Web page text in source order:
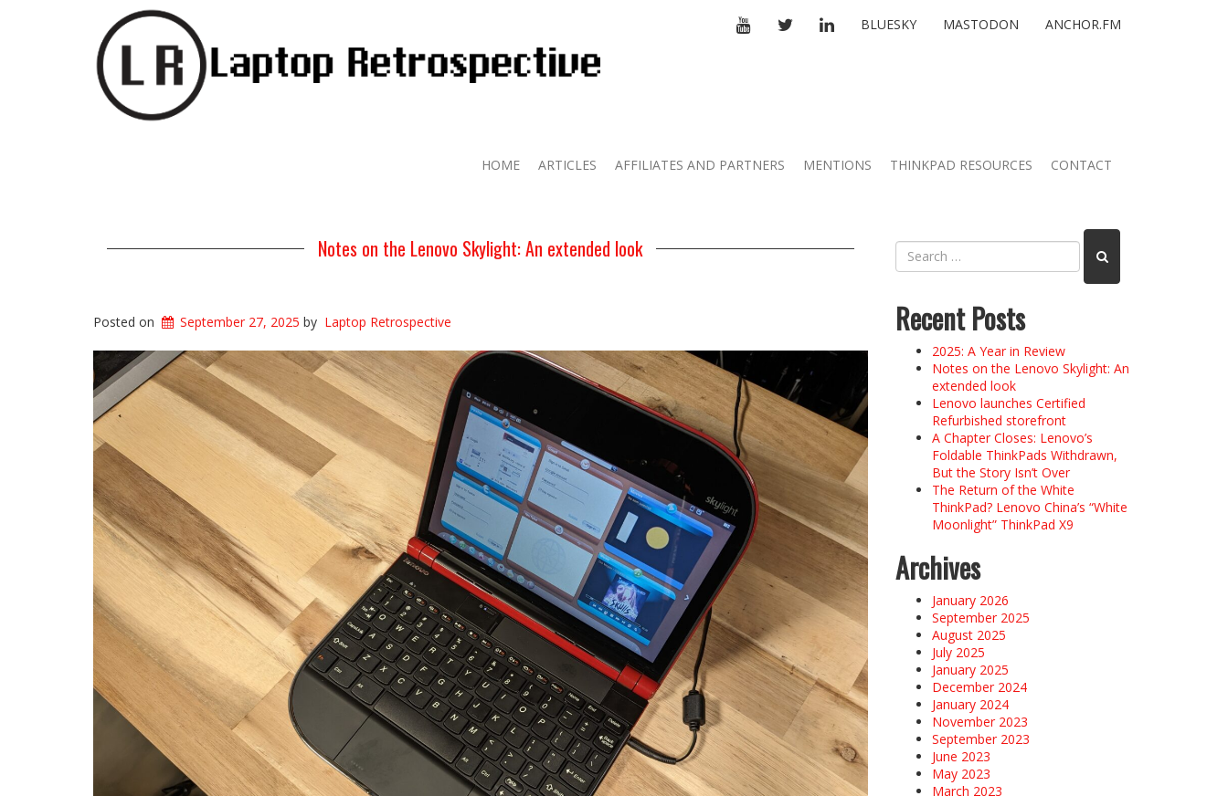
YOUTUBETWITTERLINKEDIN
BLUESKY MASTODON ANCHOR.FM
HOME ARTICLES AFFILIATES AND PARTNERS MENTIONS THINKPAD RESOURCES CONTACT
Notes on the Lenovo Skylight: An extended look
Posted on September 27, 2025 by Laptop Retrospective Recent Posts
2025: A Year in Review
Notes on the Lenovo Skylight: An
extended look
Lenovo launches Certified
Refurbished storefront
A Chapter Closes: Lenovo’s
Foldable ThinkPads Withdrawn,
But the Story Isn’t Over
The Return of the White
ThinkPad? Lenovo China’s “White
Moonlight” ThinkPad X9
Archives
January 2026
September 2025
August 2025
July 2025
January 2025
December 2024
January 2024
November 2023
September 2023
June 2023
May 2023
March 2023